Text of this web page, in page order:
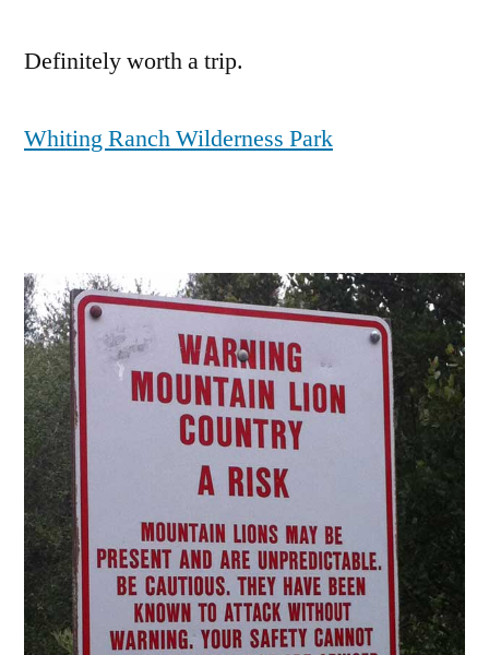
Definitely worth a trip.
Whiting Ranch Wilderness Park